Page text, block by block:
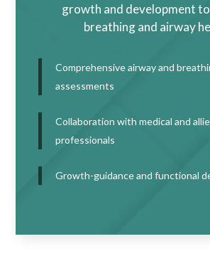
growth and development
breathing and airway
Comprehensive airway and
assessments
Collaboration with medical and
professionals
Growth-guidance and functional